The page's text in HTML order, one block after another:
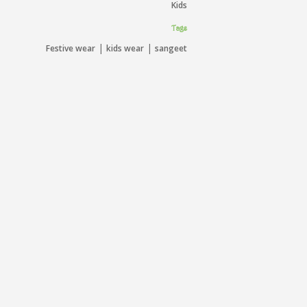
Kids
Tags
Festive wear |kids wear |sangeet